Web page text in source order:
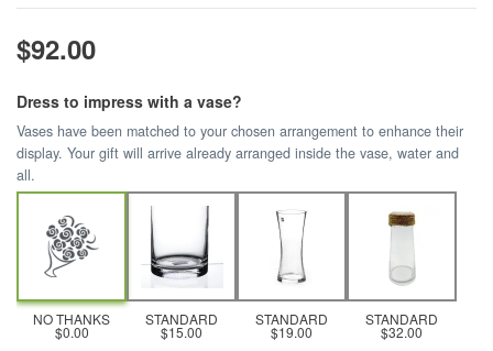
$92.00
Dress to impress with a vase?
Vases have been matched to your chosen arrangement to enhance their
display. Your gift will arrive already arranged inside the vase, water and
all.
NO THANKS
$0.00
STANDARD
$15.00
STANDARD
$19.00
STANDARD
$32.00